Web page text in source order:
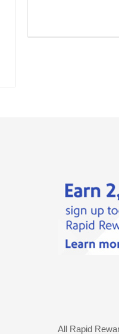
All Rapid